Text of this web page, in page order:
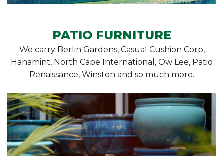
PATIO FURNITURE
We carry Berlin Gardens, Casual Cushion Corp,
Hanamint, North Cape International, Ow Lee, Patio
Renaissance, Winston and so much more.